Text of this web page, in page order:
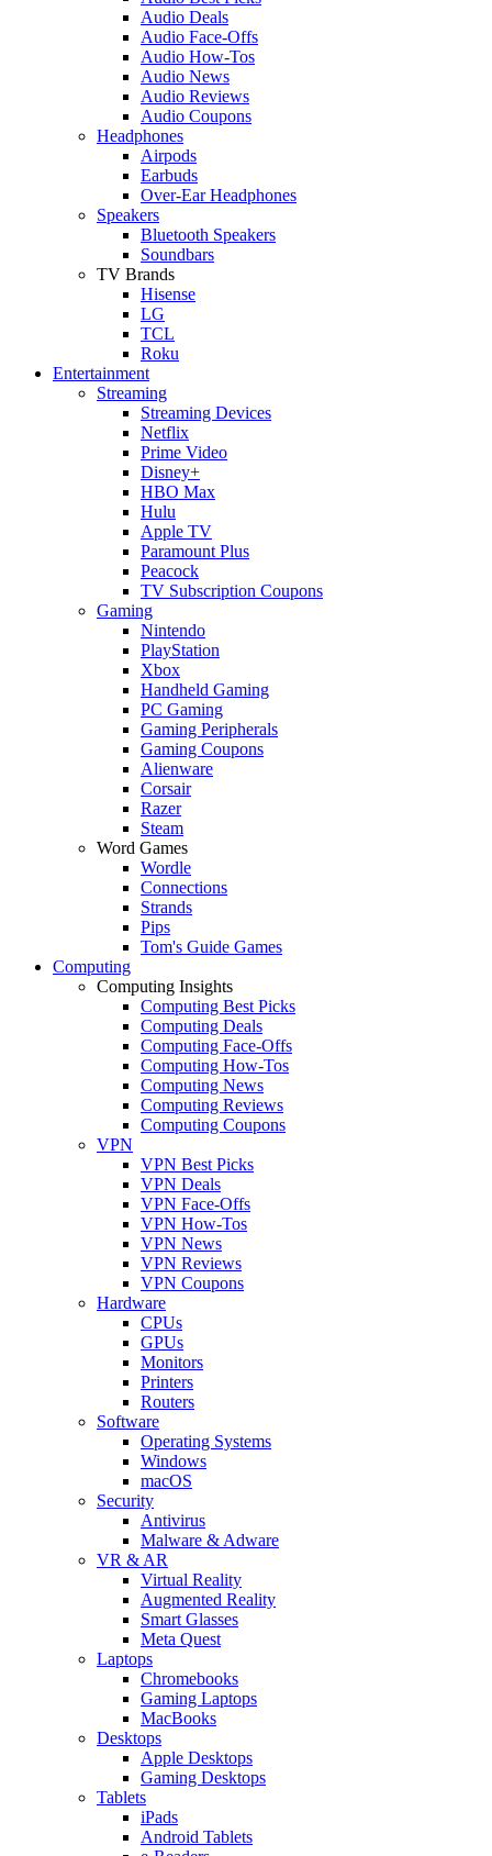
Audio Deals
Audio Face-Offs
Audio How-Tos
Audio News
Audio Reviews
Audio Coupons
Headphones
Airpods
Earbuds
Over-Ear Headphones
Speakers
Bluetooth Speakers
Soundbars
TV Brands
Hisense
LG
TCL
Roku
Entertainment
Streaming
Streaming Devices
Netflix
Prime Video
Disney+
HBO Max
Hulu
Apple TV
Paramount Plus
Peacock
TV Subscription Coupons
Gaming
Nintendo
PlayStation
Xbox
Handheld Gaming
PC Gaming
Gaming Peripherals
Gaming Coupons
Alienware
Corsair
Razer
Steam
Word Games
Wordle
Connections
Strands
Pips
Tom's Guide Games
Computing
Computing Insights
Computing Best Picks
Computing Deals
Computing Face-Offs
Computing How-Tos
Computing News
Computing Reviews
Computing Coupons
VPN
VPN Best Picks
VPN Deals
VPN Face-Offs
VPN How-Tos
VPN News
VPN Reviews
VPN Coupons
Hardware
CPUs
GPUs
Monitors
Printers
Routers
Software
Operating Systems
Windows
macOS
Security
Antivirus
Malware & Adware
VR & AR
Virtual Reality
Augmented Reality
Smart Glasses
Meta Quest
Laptops
Chromebooks
Gaming Laptops
MacBooks
Desktops
Apple Desktops
Gaming Desktops
Tablets
iPads
Android Tablets